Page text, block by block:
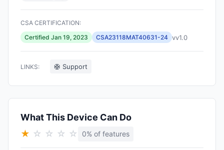
CSA CERTIFICATION:
Certified Jan 19, 2023
CSA23118MAT40631-24 vv1.0
LINKS: 🛟 Support
What This Device Can Do
★ ☆ ☆ ☆ ☆ 0% of features